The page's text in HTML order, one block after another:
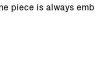
piece is always